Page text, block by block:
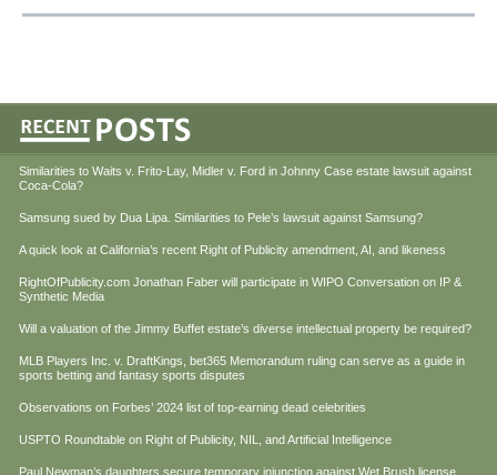
Similarities to Waits v. Frito-Lay, Midler v. Ford in Johnny Case estate lawsuit against
Coca-Cola?
Samsung sued by Dua Lipa. Similarities to Pele’s lawsuit against Samsung?
A quick look at California’s recent Right of Publicity amendment, AI, and likeness
RightOfPublicity.com Jonathan Faber will participate in WIPO Conversation on IP &
Synthetic Media
Will a valuation of the Jimmy Buffet estate’s diverse intellectual property be required?
MLB Players Inc. v. DraftKings, bet365 Memorandum ruling can serve as a guide in
sports betting and fantasy sports disputes
Observations on Forbes’ 2024 list of top-earning dead celebrities
USPTO Roundtable on Right of Publicity, NIL, and Artificial Intelligence
Paul Newman’s daughters secure temporary injunction against Wet Brush license